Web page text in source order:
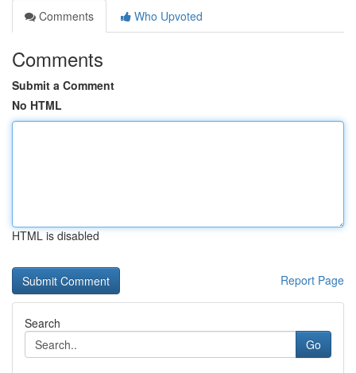
Comments
Who Upvoted
Comments
Submit a Comment
No HTML
HTML is disabled
Report Page
Search
Go